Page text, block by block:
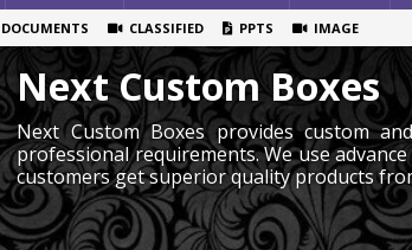
CLASSIFIED PPTS IMAGE
Next Custom Boxes
Next Custom Boxes provides custom
professional requirements. We use
customers get superior quality products